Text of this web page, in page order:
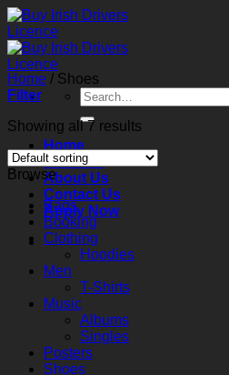
Skip
to
content
Search
for:
Home
Services
About Us
Contact Us
Apply Now
Home / Shoes
Filter
Showing all 7 results
Browse
Bags
Booking
Clothing
Hoodies
Men
T-Shirts
Music
Albums
Singles
Posters
Shoes